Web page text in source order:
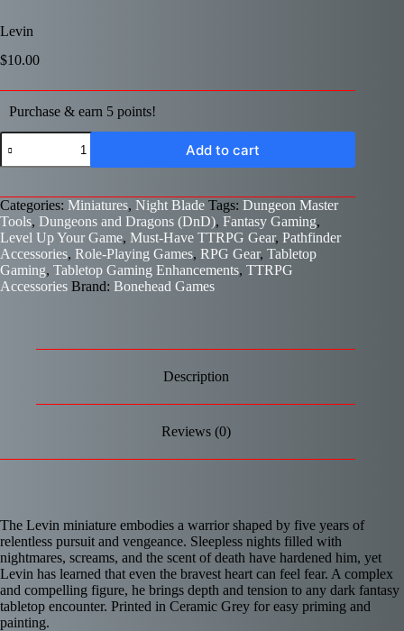
Levin
$10.00
Purchase & earn 5 points!
Levin
quantity
Add to cart
Categories: Miniatures, Night Blade Tags: Dungeon Master
Tools, Dungeons and Dragons (DnD), Fantasy Gaming,
Level Up Your Game, Must-Have TTRPG Gear, Pathfinder
Accessories, Role-Playing Games, RPG Gear, Tabletop
Gaming, Tabletop Gaming Enhancements, TTRPG
Accessories Brand: Bonehead Games
Description
Reviews (0)
The Levin miniature embodies a warrior shaped by five years of
relentless pursuit and vengeance. Sleepless nights filled with
nightmares, screams, and the scent of death have hardened him, yet
Levin has learned that even the bravest heart can feel fear. A complex
and compelling figure, he brings depth and tension to any dark fantasy
tabletop encounter. Printed in Ceramic Grey for easy priming and
painting.